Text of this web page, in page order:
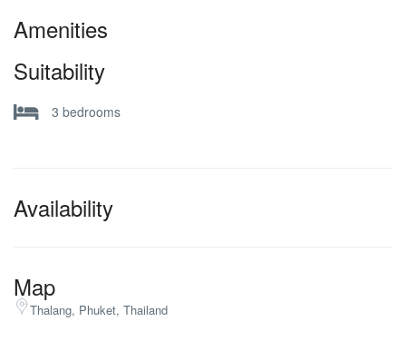
Amenities
Suitability
3 bedrooms
Availability
Map
Thalang, Phuket, Thailand